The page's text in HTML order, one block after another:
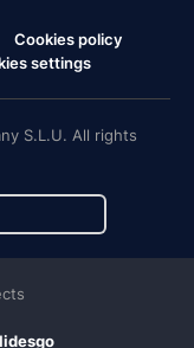
Cookies policy
settings
S.L.U. All rights